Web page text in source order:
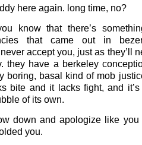
here again. long time, no?
know that there’s
that came out in
accept you, just as they’ll
they have a berkeley
boring, basal kind of mob
bite and it lacks fight, and it’s
of its own.
down and apologize like
you.